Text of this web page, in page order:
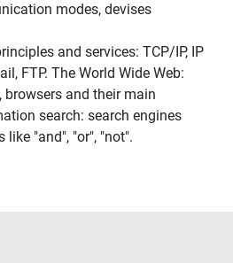
modes, devises
and services: TCP/IP, IP
FTP. The World Wide Web:
browsers and their main
search: search engines
"and", "or", "not".